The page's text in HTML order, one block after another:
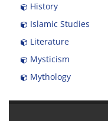
History
Islamic Studies
Literature
Mysticism
Mythology